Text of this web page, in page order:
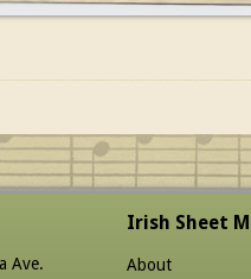
Ave.
Irish Sheet
About